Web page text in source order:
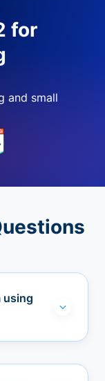
for
and small
using